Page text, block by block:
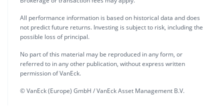
All performance information is based on historical data and does
not predict future returns. Investing is subject to risk, including the
possible loss of principal.
No part of this material may be reproduced in any form, or
referred to in any other publication, without express written
permission of VanEck.
© VanEck (Europe) GmbH / VanEck Asset Management B.V.